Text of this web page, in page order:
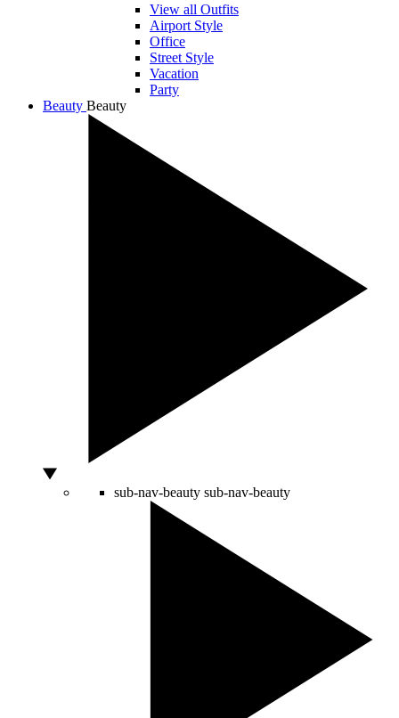
View all Outfits
Airport Style
Office
Street Style
Vacation
Party
Beauty Beauty
sub-nav-beauty sub-nav-beauty